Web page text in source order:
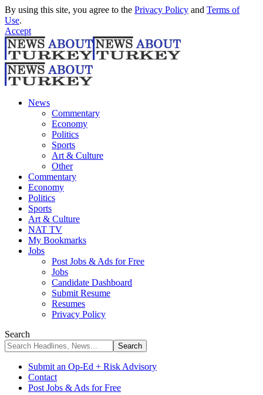
By using this site, you agree to the Privacy Policy and Terms of
Use.
Accept
News
Commentary
Economy
Politics
Sports
Art & Culture
Other
Commentary
Economy
Politics
Sports
Art & Culture
NAT TV
My Bookmarks
Jobs
Post Jobs & Ads for Free
Jobs
Candidate Dashboard
Submit Resume
Resumes
Privacy Policy
Search
Submit an Op-Ed + Risk Advisory
Contact
Post Jobs & Ads for Free